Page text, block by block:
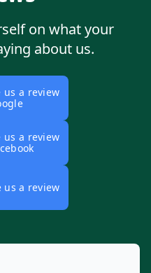
on what your
about us.
us a review
us a review
us a review